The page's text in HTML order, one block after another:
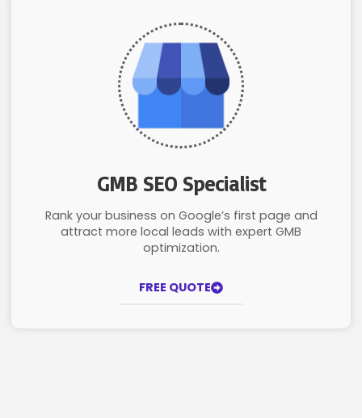
GMB SEO Specialist
Rank your business on Google’s first page and
attract more local leads with expert GMB
optimization.
FREE QUOTE